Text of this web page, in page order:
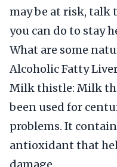
may be at risk, talk
you can do to stay
What are some
Alcoholic Fatty
Milk thistle: Milk
been used for
problems. It
antioxidant that